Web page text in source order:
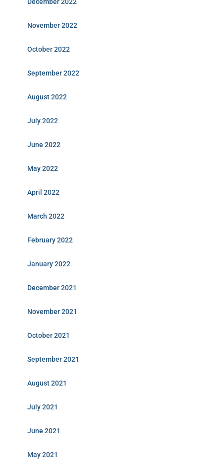
November 2022
October 2022
September 2022
August 2022
July 2022
June 2022
May 2022
April 2022
March 2022
February 2022
January 2022
December 2021
November 2021
October 2021
September 2021
August 2021
July 2021
June 2021
May 2021